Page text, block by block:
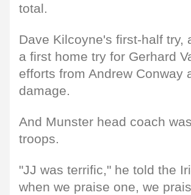
total.
Dave Kilcoyne's first-half try,
a first home try for Gerhard
efforts from Andrew Conway
damage.
And Munster head coach
troops.
"JJ was terrific," he told the
when we praise one, we